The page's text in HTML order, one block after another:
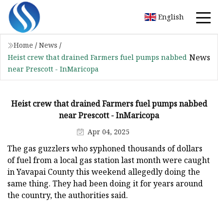
English
Home / News /
Heist crew that drained Farmers fuel pumps nabbed
near Prescott - InMaricopa
News
Heist crew that drained Farmers fuel pumps nabbed
near Prescott - InMaricopa
Apr 04, 2025
The gas guzzlers who syphoned thousands of dollars
of fuel from a local gas station last month were caught
in Yavapai County this weekend allegedly doing the
same thing. They had been doing it for years around
the country, the authorities said.